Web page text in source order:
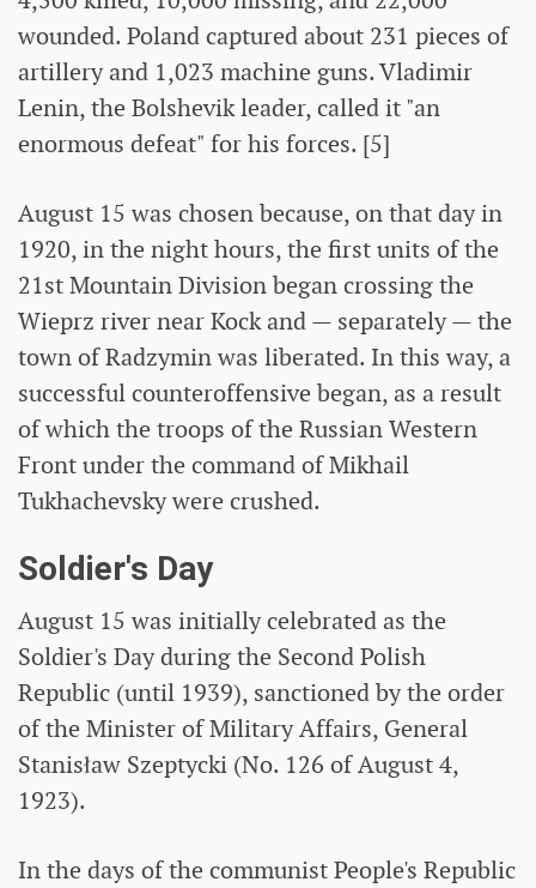
wounded. Poland captured about 231 pieces of
artillery and 1,023 machine guns. Vladimir
Lenin, the Bolshevik leader, called it "an
enormous defeat" for his forces. [5]
August 15 was chosen because, on that day in
1920, in the night hours, the first units of the
21st Mountain Division began crossing the
Wieprz river near Kock and — separately — the
town of Radzymin was liberated. In this way, a
successful counteroffensive began, as a result
of which the troops of the Russian Western
Front under the command of Mikhail
Tukhachevsky were crushed.
Soldier's Day
August 15 was initially celebrated as the
Soldier's Day during the Second Polish
Republic (until 1939), sanctioned by the order
of the Minister of Military Affairs, General
Stanisław Szeptycki (No. 126 of August 4,
1923).
In the days of the communist People's Republic